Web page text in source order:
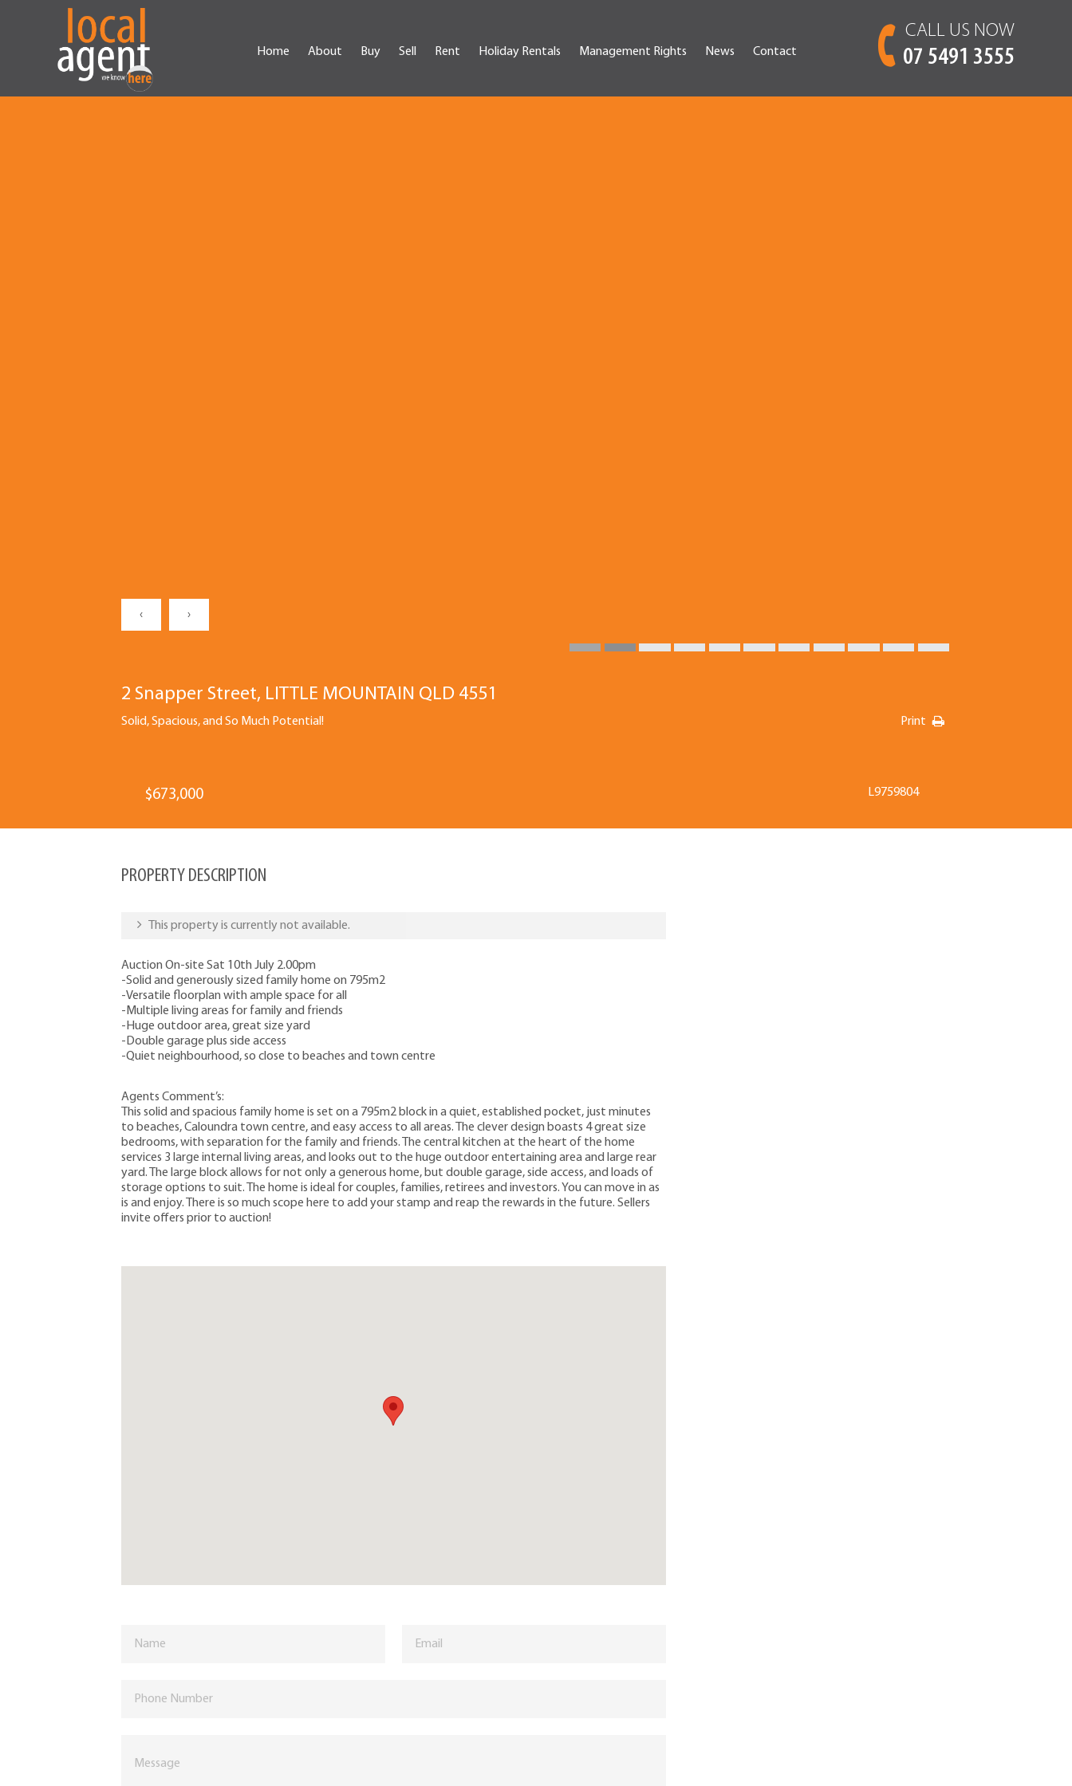
CALL US NOW
07 5491 3555
Home About Buy Sell Rent Holiday Rentals Management Rights News Contact
‹ ›
2 Snapper Street, LITTLE MOUNTAIN QLD 4551
Solid, Spacious, and So Much Potential! Print
$673,000 L9759804
PROPERTY DESCRIPTION
This property is currently not available.
Auction On-site Sat 10th July 2.00pm
-Solid and generously sized family home on 795m2
-Versatile floorplan with ample space for all
-Multiple living areas for family and friends
-Huge outdoor area, great size yard
-Double garage plus side access
-Quiet neighbourhood, so close to beaches and town centre
Agents Comment’s:
This solid and spacious family home is set on a 795m2 block in a quiet, established pocket, just minutes
to beaches, Caloundra town centre, and easy access to all areas. The clever design boasts 4 great size
bedrooms, with separation for the family and friends. The central kitchen at the heart of the home
services 3 large internal living areas, and looks out to the huge outdoor entertaining area and large rear
yard. The large block allows for not only a generous home, but double garage, side access, and loads of
storage options to suit. The home is ideal for couples, families, retirees and investors. You can move in as
is and enjoy. There is so much scope here to add your stamp and reap the rewards in the future. Sellers
invite offers prior to auction!